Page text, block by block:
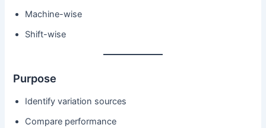
Machine-wise
Shift-wise
Purpose
Identify variation sources
Compare performance